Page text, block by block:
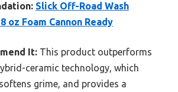
Slick Off-Road Wash
oz Foam Cannon Ready
It: This product outperforms
ceramic technology, which
grime, and provides a